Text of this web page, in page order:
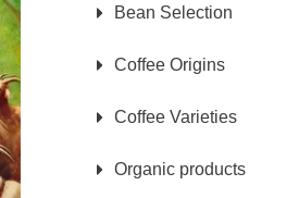
Bean Selection
Coffee Origins
Coffee Varieties
Organic products